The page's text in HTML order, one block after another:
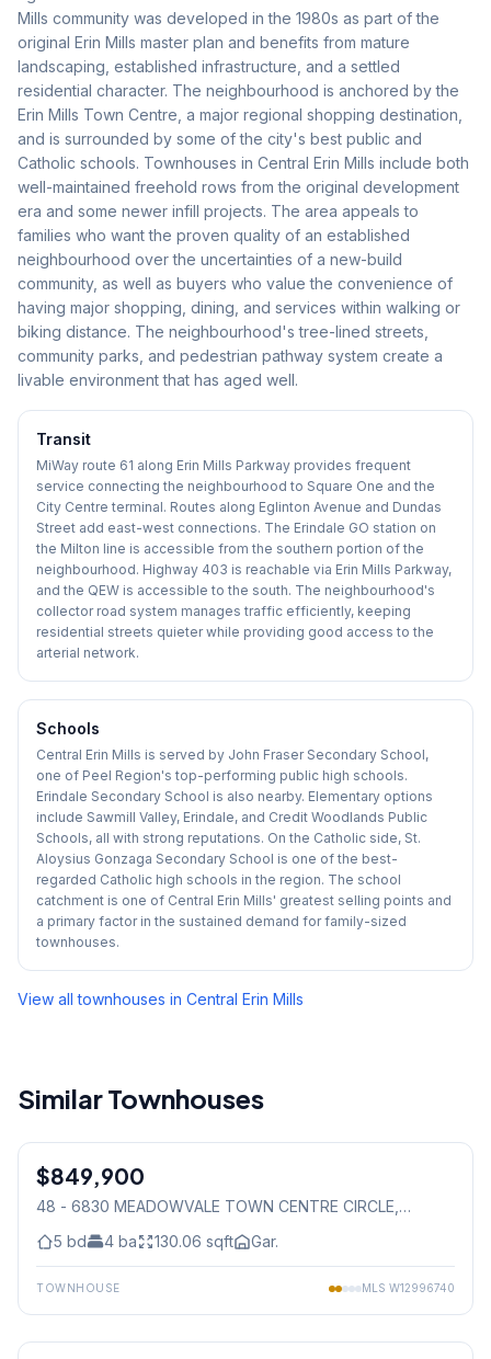
Mills community was developed in the 1980s as part of the
original Erin Mills master plan and benefits from mature
landscaping, established infrastructure, and a settled
residential character. The neighbourhood is anchored by the
Erin Mills Town Centre, a major regional shopping destination,
and is surrounded by some of the city's best public and
Catholic schools. Townhouses in Central Erin Mills include both
well-maintained freehold rows from the original development
era and some newer infill projects. The area appeals to
families who want the proven quality of an established
neighbourhood over the uncertainties of a new-build
community, as well as buyers who value the convenience of
having major shopping, dining, and services within walking or
biking distance. The neighbourhood's tree-lined streets,
community parks, and pedestrian pathway system create a
livable environment that has aged well.
Transit
MiWay route 61 along Erin Mills Parkway provides frequent
service connecting the neighbourhood to Square One and the
City Centre terminal. Routes along Eglinton Avenue and Dundas
Street add east-west connections. The Erindale GO station on
the Milton line is accessible from the southern portion of the
neighbourhood. Highway 403 is reachable via Erin Mills Parkway,
and the QEW is accessible to the south. The neighbourhood's
collector road system manages traffic efficiently, keeping
residential streets quieter while providing good access to the
arterial network.
Schools
Central Erin Mills is served by John Fraser Secondary School,
one of Peel Region's top-performing public high schools.
Erindale Secondary School is also nearby. Elementary options
include Sawmill Valley, Erindale, and Credit Woodlands Public
Schools, all with strong reputations. On the Catholic side, St.
Aloysius Gonzaga Secondary School is one of the best-
regarded Catholic high schools in the region. The school
catchment is one of Central Erin Mills' greatest selling points and
a primary factor in the sustained demand for family-sized
townhouses.
View all townhouses in Central Erin Mills
Similar Townhouses
Condo
$849,900
48 - 6830 MEADOWVALE TOWN CENTRE CIRCLE,
5 bd 4 ba 130.06 sqft Gar.
TOWNHOUSE MLS W12996740